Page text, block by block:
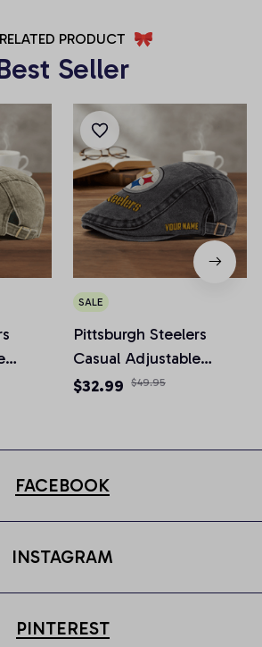
RELATED PRODUCT
Seller
SALE
Pittsburgh Steelers
Casual Adjustable
Newsboy Cap
$32.99 $49.95
FACEBOOK
INSTAGRAM
PINTEREST